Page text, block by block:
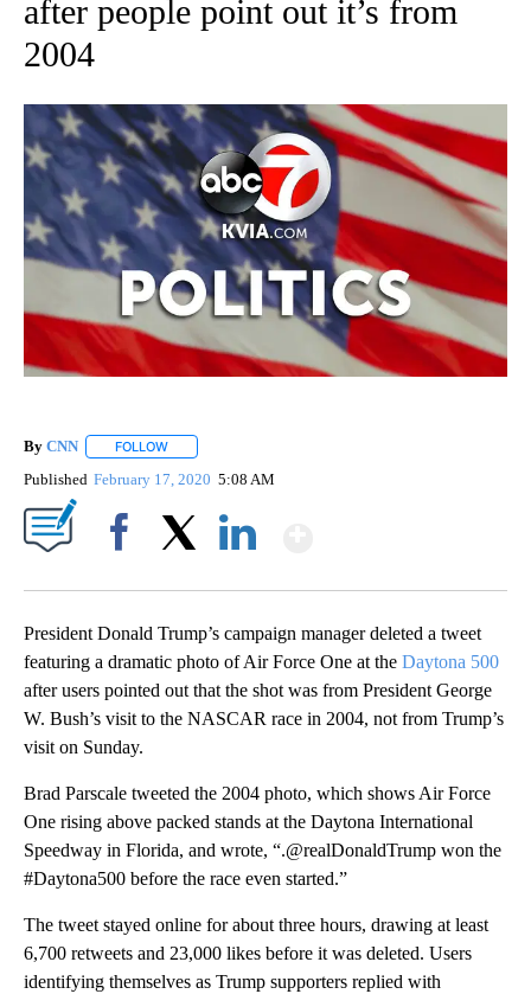
after people point out it’s from
2004
By CNN FOLLOW
Published February 17, 2020 5:08 AM
President Donald Trump’s campaign manager deleted a tweet
featuring a dramatic photo of Air Force One at the Daytona 500
after users pointed out that the shot was from President George
W. Bush’s visit to the NASCAR race in 2004, not from Trump’s
visit on Sunday.
Brad Parscale tweeted the 2004 photo, which shows Air Force
One rising above packed stands at the Daytona International
Speedway in Florida, and wrote, “.@realDonaldTrump won the
#Daytona500 before the race even started.”
The tweet stayed online for about three hours, drawing at least
6,700 retweets and 23,000 likes before it was deleted. Users
identifying themselves as Trump supporters replied with